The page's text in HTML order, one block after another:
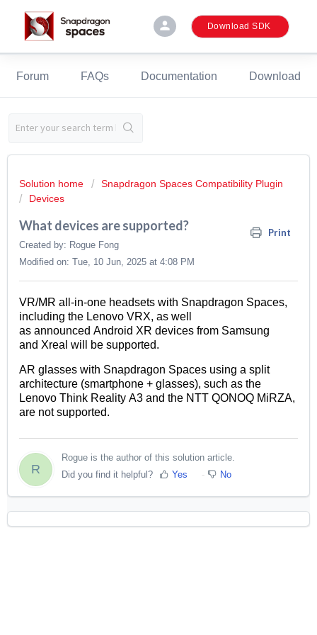
person Download SDK
Forum FAQs Documentation Download
Solution home
Snapdragon Spaces Compatibility Plugin
Devices
What devices are supported? Print
Created by: Rogue Fong
Modified on: Tue, 10 Jun, 2025 at 4:08 PM
VR/MR all-in-one headsets with Snapdragon Spaces,
including the Lenovo VRX, as well
as announced Android XR devices from Samsung
and Xreal will be supported.
AR glasses with Snapdragon Spaces using a split
architecture (smartphone + glasses), such as the
Lenovo Think Reality A3 and the NTT QONOQ MiRZA,
are not supported.
R
Rogue is the author of this solution article.
Did you find it helpful?
Yes No